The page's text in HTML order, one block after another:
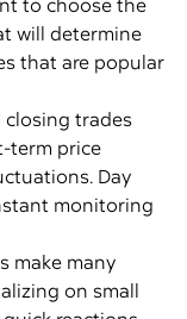
will determine
that are popular
closing trades
term price
Day
monitoring
make many
on small